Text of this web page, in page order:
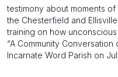
testimony about moments
the Chesterfield and
training on how
“A Community Conversation
Incarnate Word Parish on